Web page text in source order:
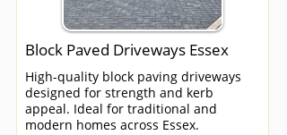
Block Paved Driveways Essex
High-quality block paving driveways
designed for strength and kerb
appeal. Ideal for traditional and
modern homes across Essex.